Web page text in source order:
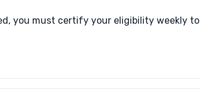
you must certify your eligibility weekly to